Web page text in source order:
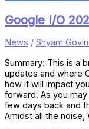
Google I/O
News / Shyam
Summary: This is a
updates and where
how it will impact
forward. As you
few days back and
Amidst all the noise,